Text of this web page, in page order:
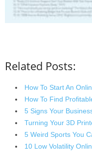
Related Posts:
How To Start An
How To Find
5 Signs Your
Turning Your 3D
5 Weird Sports You
10 Low Volatility